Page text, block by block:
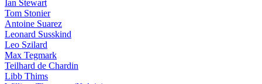
Ian Stewart
Tom Stonier
Antoine Suarez
Leonard Susskind
Leo Szilard
Max Tegmark
Teilhard de Chardin
Libb Thims